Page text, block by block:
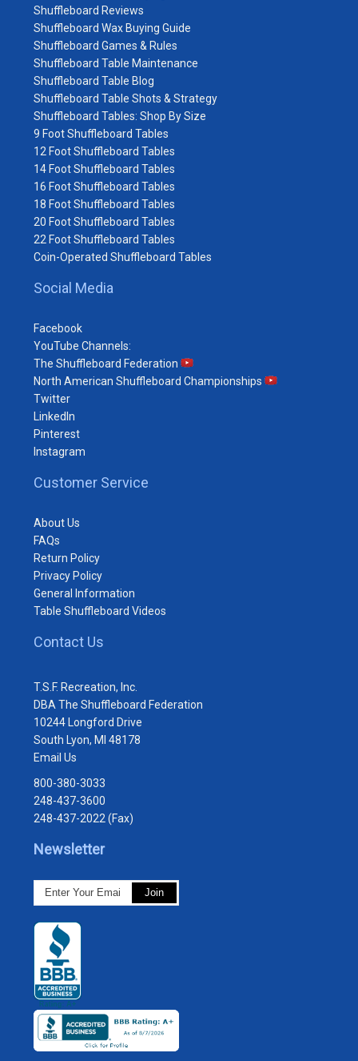
Shuffleboard Reviews
Shuffleboard Wax Buying Guide
Shuffleboard Games & Rules
Shuffleboard Table Maintenance
Shuffleboard Table Blog
Shuffleboard Table Shots & Strategy
Shuffleboard Tables: Shop By Size
9 Foot Shuffleboard Tables
12 Foot Shuffleboard Tables
14 Foot Shuffleboard Tables
16 Foot Shuffleboard Tables
18 Foot Shuffleboard Tables
20 Foot Shuffleboard Tables
22 Foot Shuffleboard Tables
Coin-Operated Shuffleboard Tables
Social Media
Facebook
YouTube Channels:
The Shuffleboard Federation
North American Shuffleboard Championships
Twitter
LinkedIn
Pinterest
Instagram
Customer Service
About Us
FAQs
Return Policy
Privacy Policy
General Information
Table Shuffleboard Videos
Contact Us
T.S.F. Recreation, Inc.
DBA The Shuffleboard Federation
10244 Longford Drive
South Lyon, MI 48178
Email Us
800-380-3033
248-437-3600
248-437-2022 (Fax)
Newsletter